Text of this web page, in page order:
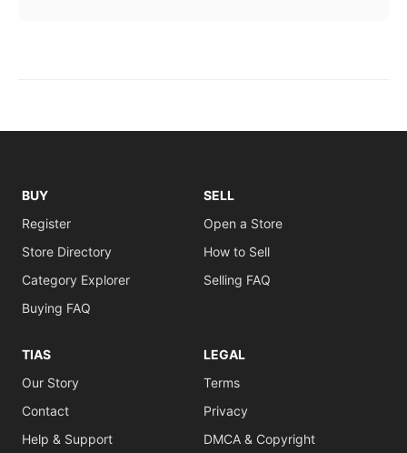
BUY
Register
Store Directory
Category Explorer
Buying FAQ
SELL
Open a Store
How to Sell
Selling FAQ
TIAS
Our Story
Contact
Help & Support
LEGAL
Terms
Privacy
DMCA & Copyright